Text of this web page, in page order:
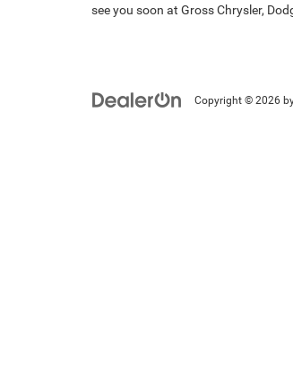
see you soon at Gross Chrysler,
Copyright © 2026